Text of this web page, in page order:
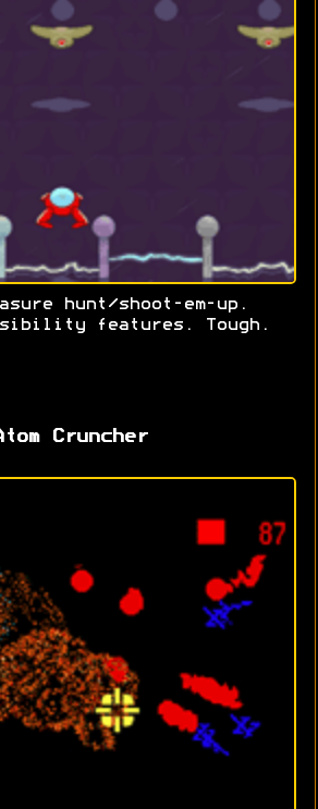
hunt/shoot-em-up.
features. Tough.
Cruncher